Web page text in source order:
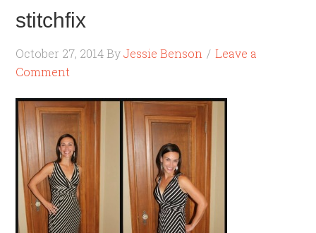
stitchfix
October 27, 2014 ByJessie Benson
Leave a
Comment